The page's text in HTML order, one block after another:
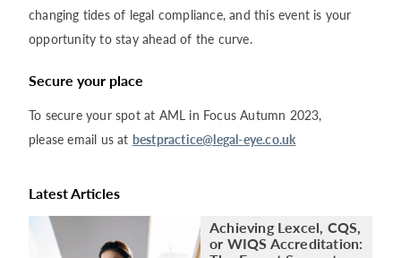
changing tides of legal compliance, and this event is your
opportunity to stay ahead of the curve.
Secure your place
To secure your spot at AML in Focus Autumn 2023,
please email us at bestpractice@legal-eye.co.uk
Latest Articles
Achieving Lexcel, CQS,
or WIQS Accreditation: